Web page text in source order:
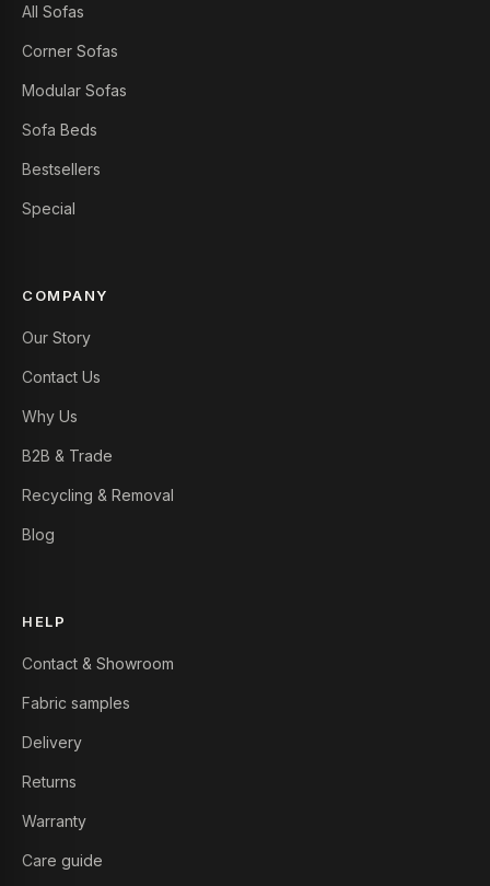
All Sofas
Corner Sofas
Modular Sofas
Sofa Beds
Bestsellers
Special
COMPANY
Our Story
Contact Us
Why Us
B2B & Trade
Recycling & Removal
Blog
HELP
Contact & Showroom
Fabric samples
Delivery
Returns
Warranty
Care guide